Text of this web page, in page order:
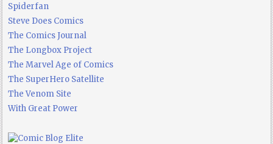
Spiderfan
Steve Does Comics
The Comics Journal
The Longbox Project
The Marvel Age of Comics
The SuperHero Satellite
The Venom Site
With Great Power